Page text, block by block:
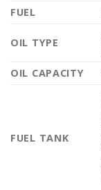
FUEL
OIL TYPE
OIL CAPACITY
FUEL TANK